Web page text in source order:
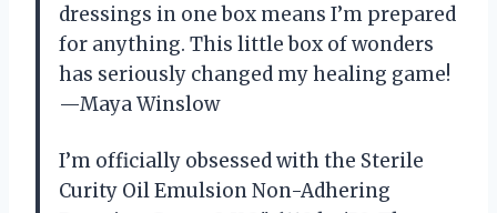
dressings in one box means I’m prepared
for anything. This little box of wonders
has seriously changed my healing game!
—Maya Winslow
I’m officially obsessed with the Sterile
Curity Oil Emulsion Non-Adhering